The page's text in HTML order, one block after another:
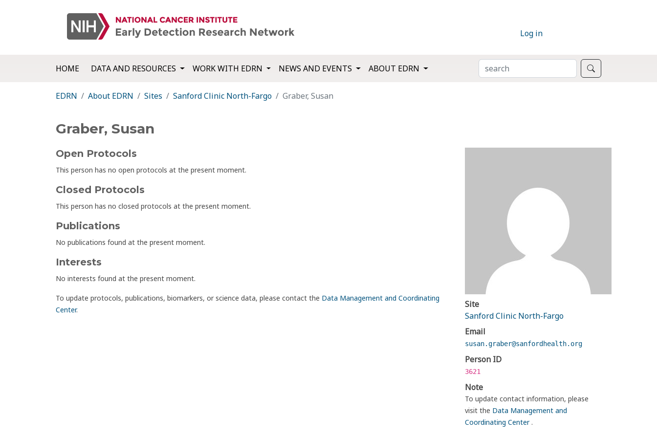
Log in
HOME DATA AND RESOURCES WORK WITH EDRN NEWS AND EVENTS ABOUT EDRN SEARCH
EDRN About EDRN Sites Sanford Clinic North-Fargo Graber, Susan
Graber, Susan
Open Protocols
This person has no open protocols at the present moment.
Closed Protocols
This person has no closed protocols at the present moment.
Publications
No publications found at the present moment.
Interests
No interests found at the present moment.
To update protocols, publications, biomarkers, or science data, please contact the Data Management and Coordinating
Center.
Site
Sanford Clinic North-Fargo
Email
susan.graber@sanfordhealth.org
Person ID
3621
Note
To update contact information, please
visit the Data Management and
Coordinating Center.